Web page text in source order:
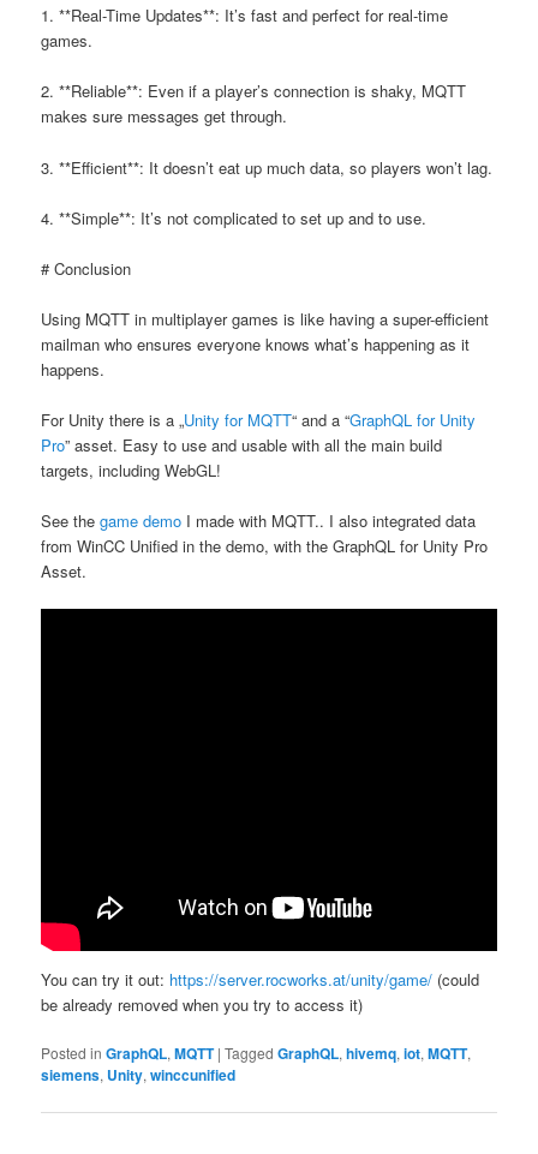
1. **Real-Time Updates**: It’s fast and perfect for real-time
games.
2. **Reliable**: Even if a player’s connection is shaky, MQTT
makes sure messages get through.
3. **Efficient**: It doesn’t eat up much data, so players won’t lag.
4. **Simple**: It’s not complicated to set up and to use.
# Conclusion
Using MQTT in multiplayer games is like having a super-efficient
mailman who ensures everyone knows what’s happening as it
happens.
For Unity there is a „Unity for MQTT“ and a “GraphQL for Unity
Pro” asset. Easy to use and usable with all the main build
targets, including WebGL!
See thegame demo I made with MQTT.. I also integrated data
from WinCC Unified in the demo, with the GraphQL for Unity Pro
Asset.
You can try it out: https://server.rocworks.at/unity/game/ (could
be already removed when you try to access it)
Posted in GraphQL,MQTT |Tagged GraphQL,hivemq,iot,MQTT,
siemens, Unity,winccunified